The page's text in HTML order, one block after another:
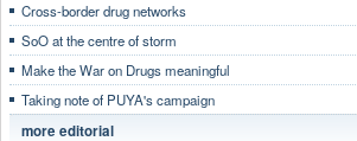
Cross-border drug networks
SoO at the centre of storm
Make the War on Drugs meaningful
Taking note of PUYA's campaign
more editorial